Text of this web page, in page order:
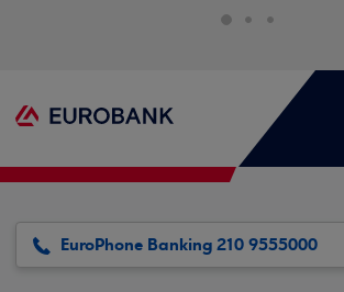
EuroPhone Banking 210 9555000